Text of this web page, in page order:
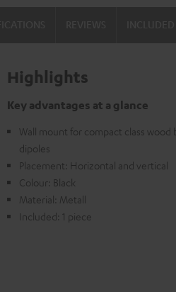
Highlights
Key advantages at a glance
Wall mount for compact class wood
dipoles
Placement: Horizontal and vertical
Colour: Black
Material: Metall
Included: 1 piece